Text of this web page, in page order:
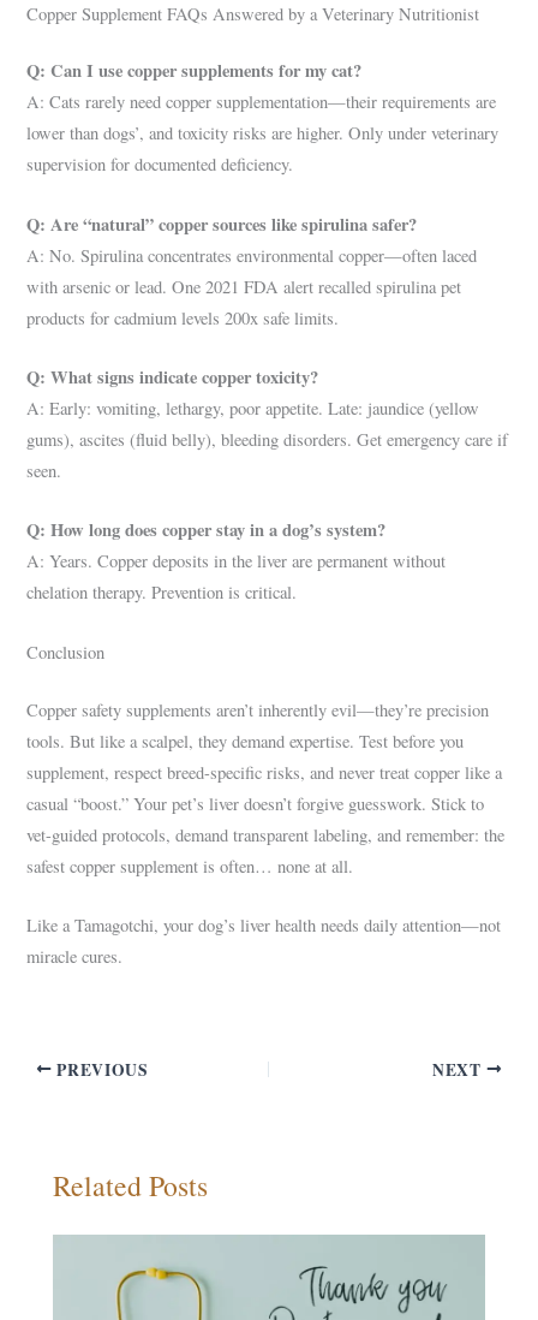
Copper Supplement FAQs Answered by a Veterinary Nutritionist
Q: Can I use copper supplements for my cat?
A: Cats rarely need copper supplementation—their requirements are
lower than dogs’, and toxicity risks are higher. Only under veterinary
supervision for documented deficiency.
Q: Are “natural” copper sources like spirulina safer?
A: No. Spirulina concentrates environmental copper—often laced
with arsenic or lead. One 2021 FDA alert recalled spirulina pet
products for cadmium levels 200x safe limits.
Q: What signs indicate copper toxicity?
A: Early: vomiting, lethargy, poor appetite. Late: jaundice (yellow
gums), ascites (fluid belly), bleeding disorders. Get emergency care if
seen.
Q: How long does copper stay in a dog’s system?
A: Years. Copper deposits in the liver are permanent without
chelation therapy. Prevention is critical.
Conclusion
Copper safety supplements aren’t inherently evil—they’re precision
tools. But like a scalpel, they demand expertise. Test before you
supplement, respect breed-specific risks, and never treat copper like a
casual “boost.” Your pet’s liver doesn’t forgive guesswork. Stick to
vet-guided protocols, demand transparent labeling, and remember: the
safest copper supplement is often… none at all.
Like a Tamagotchi, your dog’s liver health needs daily attention—not
miracle cures.
PREVIOUS NEXT
Related Posts